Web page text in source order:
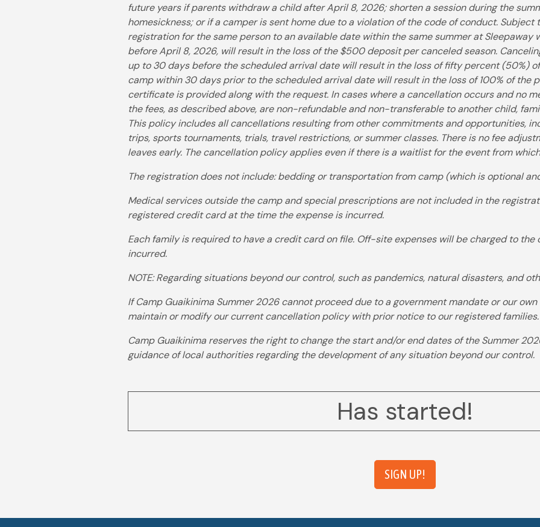
future years if parents withdraw a child after April 8, 2026; shorten a session during the
homesickness; or if a camper is sent home due to a violation of the code of conduct.
registration for the same person to an available date within the same summer at Sleepaway
before April 8, 2026, will result in the loss of the $500 deposit per canceled season.
up to 30 days before the scheduled arrival date will result in the loss of fifty percent (50%)
camp within 30 days prior to the scheduled arrival date will result in the loss of 100% of the
certificate is provided along with the request. In cases where a cancellation occurs and no
the fees, as described above, are non-refundable and non-transferable to another child,
This policy includes all cancellations resulting from other commitments and opportunities,
trips, sports tournaments, trials, travel restrictions, or summer classes. There is no fee
leaves early. The cancellation policy applies even if there is a waitlist for the event from
The registration does not include: bedding or transportation from camp (which is optional
Medical services outside the camp and special prescriptions are not included in the
registered credit card at the time the expense is incurred.
Each family is required to have a credit card on file. Off-site expenses will be charged to
incurred.
NOTE: Regarding situations beyond our control, such as pandemics, natural disasters, and
If Camp Guaikinima Summer 2026 cannot proceed due to a government mandate or our
maintain or modify our current cancellation policy with prior notice to our registered families.
Camp Guaikinima reserves the right to change the start and/or end dates of the Summer
guidance of local authorities regarding the development of any situation beyond our control.
Has started!
SIGN UP!